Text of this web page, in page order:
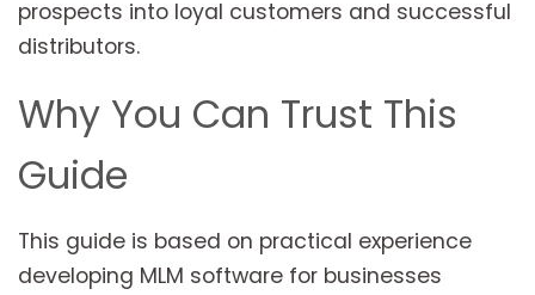
prospects into loyal customers and successful
distributors.
Why You Can Trust This
Guide
This guide is based on practical experience
developing MLM software for businesses